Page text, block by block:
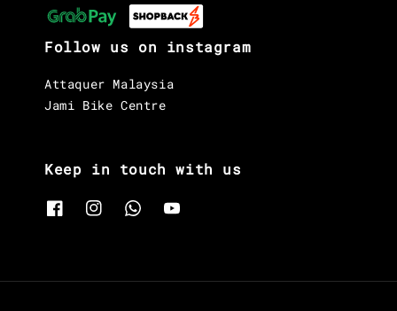
Follow us on instagram
Attaquer Malaysia
Jami Bike Centre
Keep in touch with us